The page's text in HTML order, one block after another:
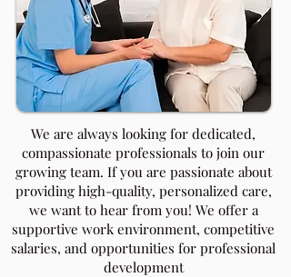
​We are always looking for dedicated,
compassionate professionals to join our
growing team. If you are passionate about
providing high-quality, personalized care,
we want to hear from you! We offer a
supportive work environment, competitive
salaries, and opportunities for professional
development